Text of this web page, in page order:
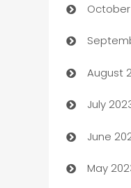
Child
Church
August
July
June
May